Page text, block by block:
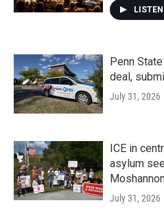
LISTEN
Penn
deal,
July 31, 2026
ICE in
asylum
July 31, 2026